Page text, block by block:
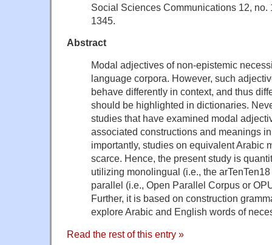
Social Sciences Communications 12, no.
1345.
Abstract
Modal adjectives of non-epistemic
language corpora. However, such
behave differently in context, and thus
should be highlighted in dictionaries.
studies that have examined modal
associated constructions and meanings
importantly, studies on equivalent Arabic
scarce. Hence, the present study is
utilizing monolingual (i.e., the
parallel (i.e., Open Parallel Corpus or
Further, it is based on construction
explore Arabic and English words of
Read the rest of this entry »